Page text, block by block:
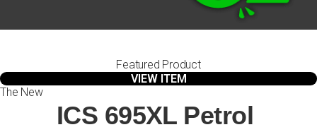
Featured Product
VIEW ITEM
The New
ICS 695XL Petrol